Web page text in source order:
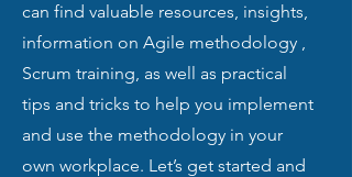
can find valuable resources, insights,
information on Agile methodology ,
Scrum training, as well as practical
tips and tricks to help you implement
and use the methodology in your
own workplace. Let’s get started and